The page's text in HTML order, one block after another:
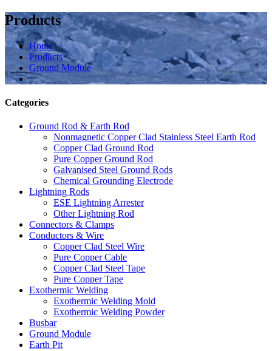
Products
Home
Products
Ground Module
Categories
Ground Rod & Earth Rod
Nonmagnetic Copper Clad Stainless Steel Earth Rod
Copper Clad Ground Rod
Pure Copper Ground Rod
Galvanised Steel Ground Rods
Chemical Grounding Electrode
Lightning Rods
ESE Lightning Arrester
Other Lightning Rod
Connectors & Clamps
Conductors & Wire
Copper Clad Steel Wire
Pure Copper Cable
Copper Clad Steel Tape
Pure Copper Tape
Exothermic Welding
Exothermic Welding Mold
Exothermic Welding Powder
Busbar
Ground Module
Earth Pit